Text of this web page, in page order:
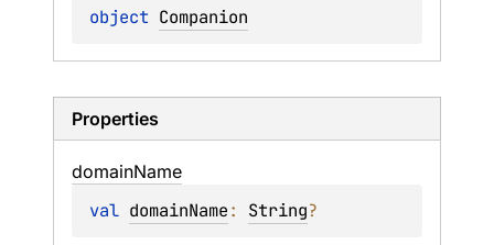
object Companion
Properties
domainName
val domainName: String?